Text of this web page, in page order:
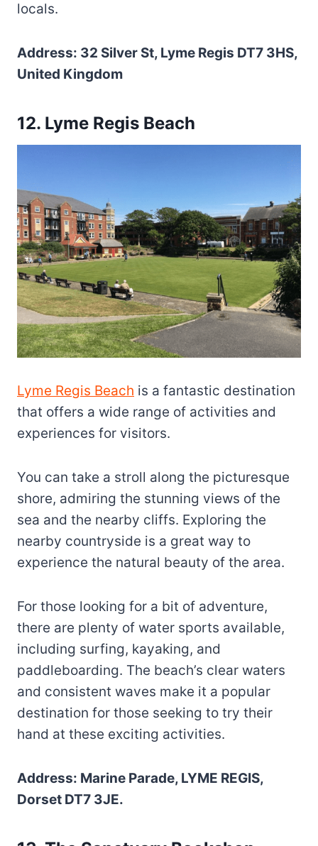
locals.
Address: 32 Silver St, Lyme Regis DT7 3HS,
United Kingdom
12. Lyme Regis Beach
Lyme Regis Beach is a fantastic destination
that offers a wide range of activities and
experiences for visitors.
You can take a stroll along the picturesque
shore, admiring the stunning views of the
sea and the nearby cliffs. Exploring the
nearby countryside is a great way to
experience the natural beauty of the area.
For those looking for a bit of adventure,
there are plenty of water sports available,
including surfing, kayaking, and
paddleboarding. The beach’s clear waters
and consistent waves make it a popular
destination for those seeking to try their
hand at these exciting activities.
Address: Marine Parade, LYME REGIS,
Dorset DT7 3JE.